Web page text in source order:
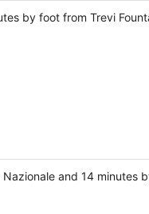
by foot from Trevi
and 14 minutes